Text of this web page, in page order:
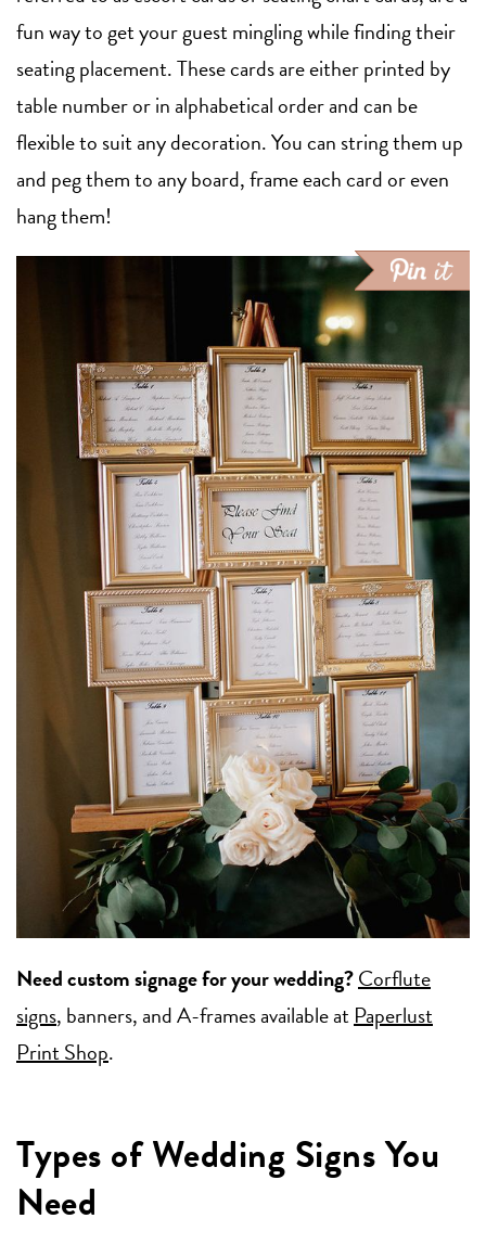
fun way to get your guest mingling while finding their
seating placement. These cards are either printed by
table number or in alphabetical order and can be
flexible to suit any decoration. You can string them up
and peg them to any board, frame each card or even
hang them!
Need custom signage for your wedding?Corflute
signs, banners, and A-frames available at Paperlust
Print Shop.
Types of Wedding Signs You
Need